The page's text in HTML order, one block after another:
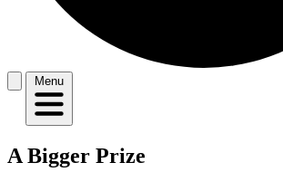
Menu
A Bigger Prize